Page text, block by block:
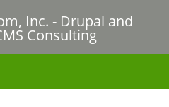
Inc. - Drupal and
Consulting